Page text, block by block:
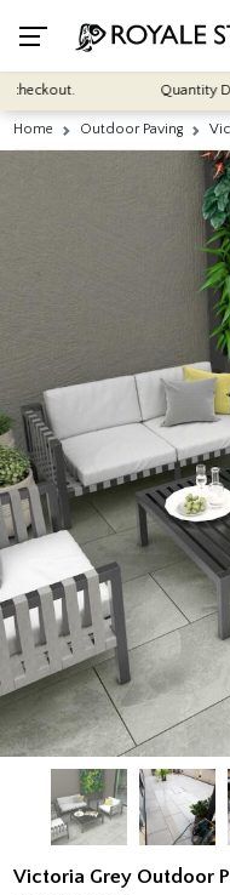
Quantity
Home Outdoor Paving
Victoria Grey Outdoor